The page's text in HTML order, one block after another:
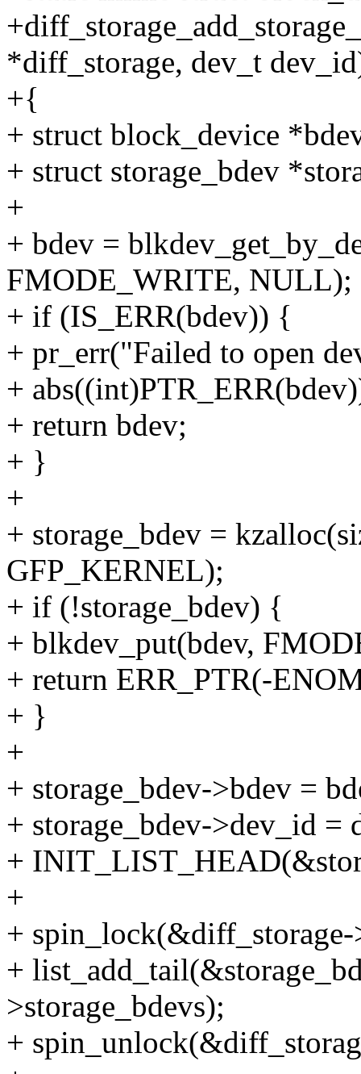
*diff_storage, dev_t
+{
+ struct block_device
+ struct storage_bdev
+
+ bdev =
FMODE_WRITE, NULL);
+ if (IS_ERR(bdev)) {
+ pr_err("Failed to open
+
+ return bdev;
+ }
+
+ storage_bdev =
GFP_KERNEL);
+ if (!storage_bdev) {
+ blkdev_put(bdev,
+ return ERR_PTR(-
+ }
+
+ storage_bdev->bdev =
+ storage_bdev->dev_id =
+
+
+
+
>storage_bdevs);
+